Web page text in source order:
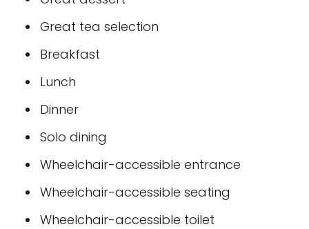
Great tea selection
Breakfast
Lunch
Dinner
Solo dining
Wheelchair-accessible entrance
Wheelchair-accessible seating
Wheelchair-accessible toilet